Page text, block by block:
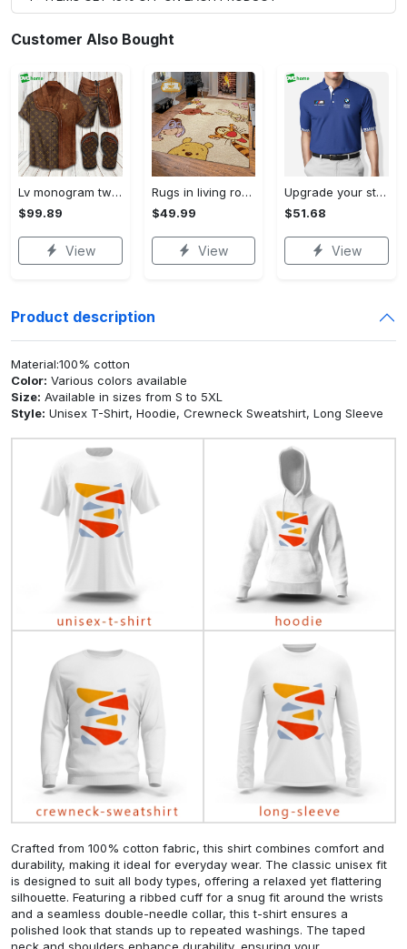
Customer Also Bought
Lv monogram two color mix limited hawaiian shirt shorts and flip flops combo Hawaii Shirt Shorts & Flip Flops
$99.89
View
Rugs in living room and bedroom winnie the pooh with friends rug - winnie pooh cartoon rug - winnie the pooh carpet- christmas gift- kids room rug- baby gift- nursery rug Rectangle Rug
$49.99
View
Upgrade your style with bmv premium polo shirt trending outfit 2023 184 Polo Shirt
$51.68
View
Product description
Material:100% cotton
Color: Various colors available
Size: Available in sizes from S to 5XL
Style: Unisex T-Shirt, Hoodie, Crewneck Sweatshirt, Long Sleeve
Crafted from 100% cotton fabric, this shirt combines comfort and
durability, making it ideal for everyday wear. The classic unisex fit
is designed to suit all body types, offering a relaxed yet flattering
silhouette. Featuring a ribbed cuff for a snug fit around the wrists
and a seamless double-needle collar, this t-shirt ensures a
polished look that stands up to repeated washings. The taped
neck and shoulders enhance durability, ensuring your